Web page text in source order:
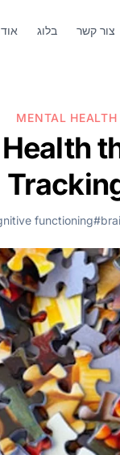
בלוג צור קשר
MENTAL HEALTH
functioning